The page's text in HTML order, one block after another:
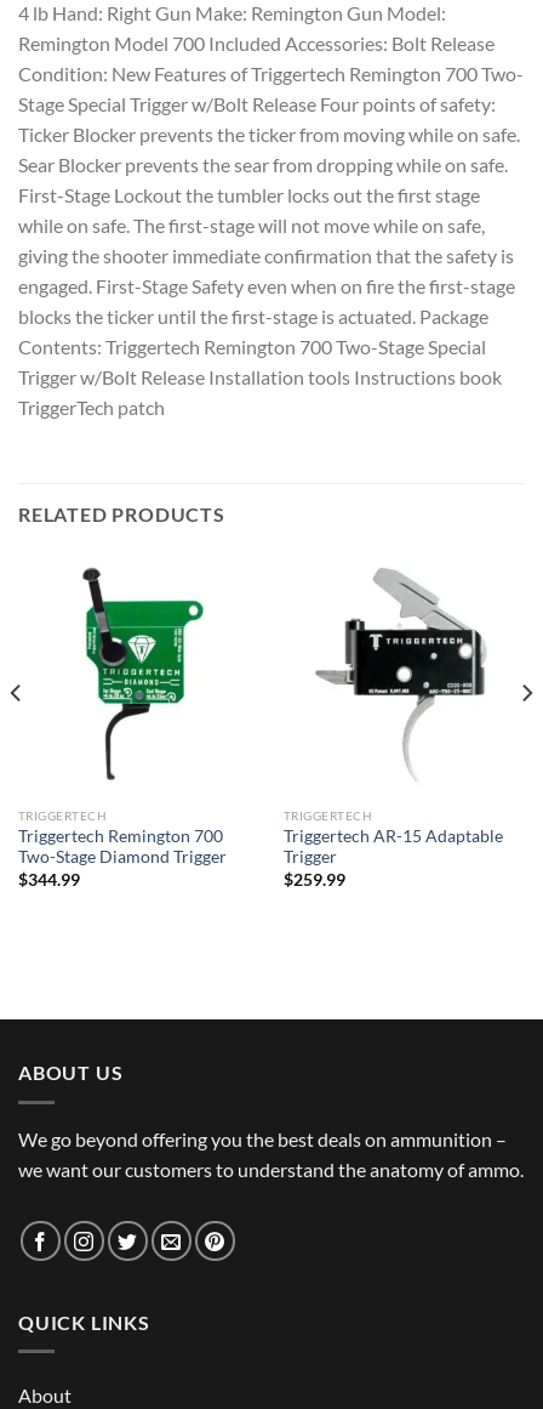
4 lb Hand: Right Gun Make: Remington Gun Model:
Remington Model 700 Included Accessories: Bolt Release
Condition: New Features of Triggertech Remington 700 Two-
Stage Special Trigger w/Bolt Release Four points of safety:
Ticker Blocker prevents the ticker from moving while on safe.
Sear Blocker prevents the sear from dropping while on safe.
First-Stage Lockout the tumbler locks out the first stage
while on safe. The first-stage will not move while on safe,
giving the shooter immediate confirmation that the safety is
engaged. First-Stage Safety even when on fire the first-stage
blocks the ticker until the first-stage is actuated. Package
Contents: Triggertech Remington 700 Two-Stage Special
Trigger w/Bolt Release Installation tools Instructions book
TriggerTech patch
RELATED PRODUCTS
TRIGGERTECH
Triggertech Remington 700
Two-Stage Diamond Trigger
$344.99
TRIGGERTECH
Triggertech AR-15 Adaptable
Trigger
$259.99
ABOUT US
We go beyond offering you the best deals on ammunition –
we want our customers to understand the anatomy of ammo.
QUICK LINKS
About